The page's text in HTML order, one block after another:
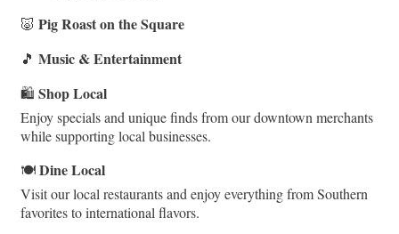
🐷 Pig Roast on the Square
🎵 Music & Entertainment
🛍️ Shop Local
Enjoy specials and unique finds from our downtown merchants
while supporting local businesses.
🍽️Dine Local
Visit our local restaurants and enjoy everything from Southern
favorites to international flavors.